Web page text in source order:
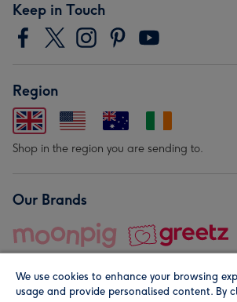
Keep in Touch
Region
Shop in the region you are sending to.
Our Brands
We use cookies to enhance your browsing
usage and provide personalised content. By